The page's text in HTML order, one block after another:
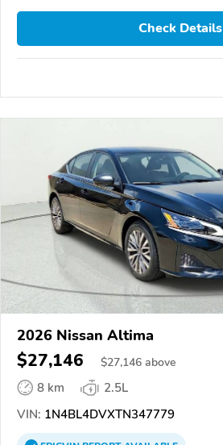
Check Details
2026 Nissan Altima
$27,146 $27,146 above
8 km
2.5L
VIN: 1N4BL4DVXTN347779